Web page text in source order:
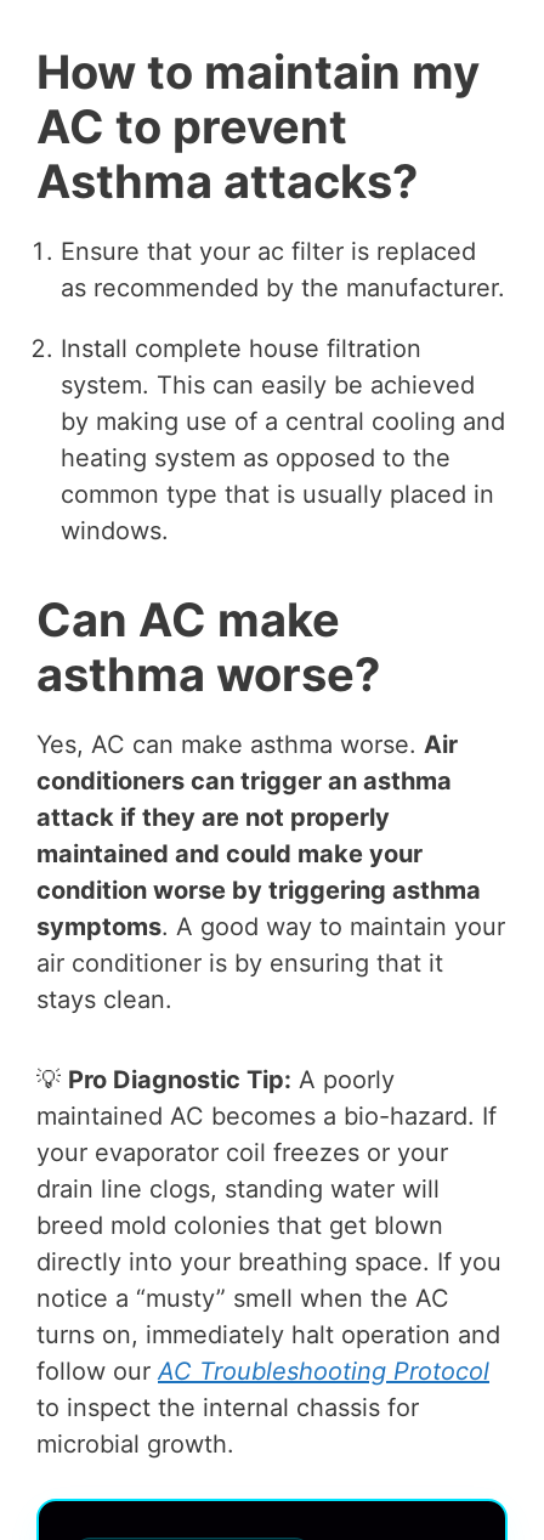
How to maintain my
AC to prevent
Asthma attacks?
Ensure that your ac filter is replaced
as recommended by the manufacturer.
Install complete house filtration
system. This can easily be achieved
by making use of a central cooling and
heating system as opposed to the
common type that is usually placed in
windows.
Can AC make
asthma worse?
Yes, AC can make asthma worse. Air
conditioners can trigger an asthma
attack if they are not properly
maintained and could make your
condition worse by triggering asthma
symptoms. A good way to maintain your
air conditioner is by ensuring that it
stays clean.
💡 Pro Diagnostic Tip: A poorly
maintained AC becomes a bio-hazard. If
your evaporator coil freezes or your
drain line clogs, standing water will
breed mold colonies that get blown
directly into your breathing space. If you
notice a “musty” smell when the AC
turns on, immediately halt operation and
follow ourAC Troubleshooting Protocol
to inspect the internal chassis for
microbial growth.